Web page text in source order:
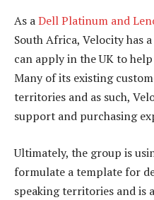
As aDell Platinum and
South Africa, Velocity has
can apply in the UK to
Many of its existing
territories and as such,
support and purchasing
Ultimately, the group is
formulate a template for
speaking territories and is